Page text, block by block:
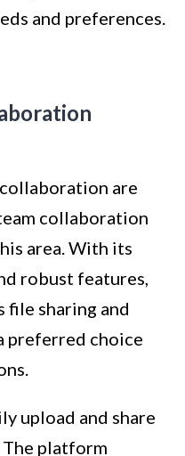
and preferences.
are
collaboration
area. With its
robust features,
file sharing and
preferred choice
upload and share
platform